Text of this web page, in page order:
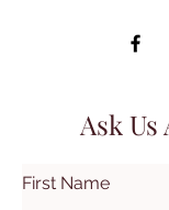
Ask
First Name